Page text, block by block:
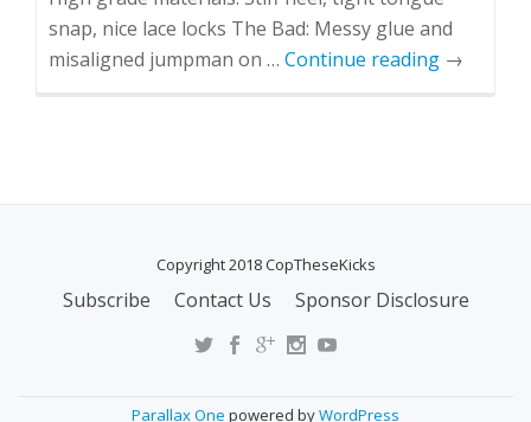
snap, nice lace locks The Bad: Messy glue and
misaligned jumpman on … Continue reading →
Copyright 2018 CopTheseKicks
Subscribe Contact Us Sponsor Disclosure
Parallax One powered byWordPress